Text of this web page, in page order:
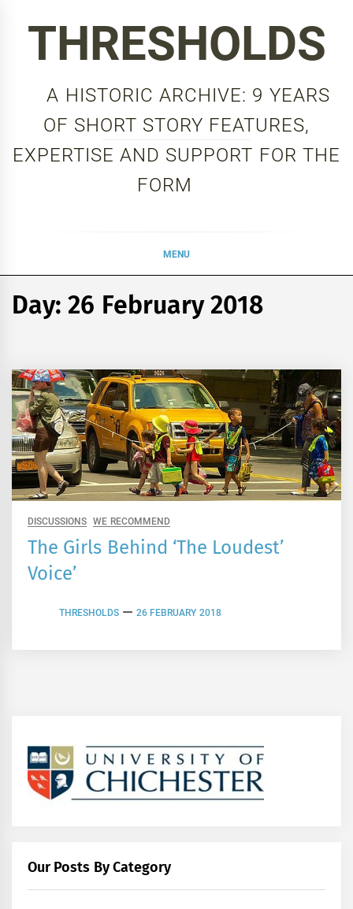
THRESHOLDS
A HISTORIC ARCHIVE: 9 YEARS
OF SHORT STORY FEATURES,
EXPERTISE AND SUPPORT FOR THE
FORM
MENU
Day:26 February 2018
DISCUSSIONS WE RECOMMEND
The Girls Behind ‘The Loudest’
Voice’
THRESHOLDS 26 FEBRUARY 2018
Our Posts By Category